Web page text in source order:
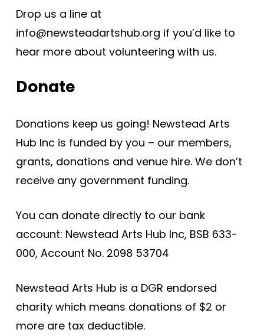
Drop us a line at
info@newsteadartshub.org if you’d like to
hear more about volunteering with us.
Donate
Donations keep us going! Newstead Arts
Hub Inc is funded by you – our members,
grants, donations and venue hire. We don’t
receive any government funding.
You can donate directly to our bank
account: Newstead Arts Hub Inc, BSB 633-
000, Account No. 2098 53704
Newstead Arts Hub is a DGR endorsed
charity which means donations of $2 or
more are tax deductible.